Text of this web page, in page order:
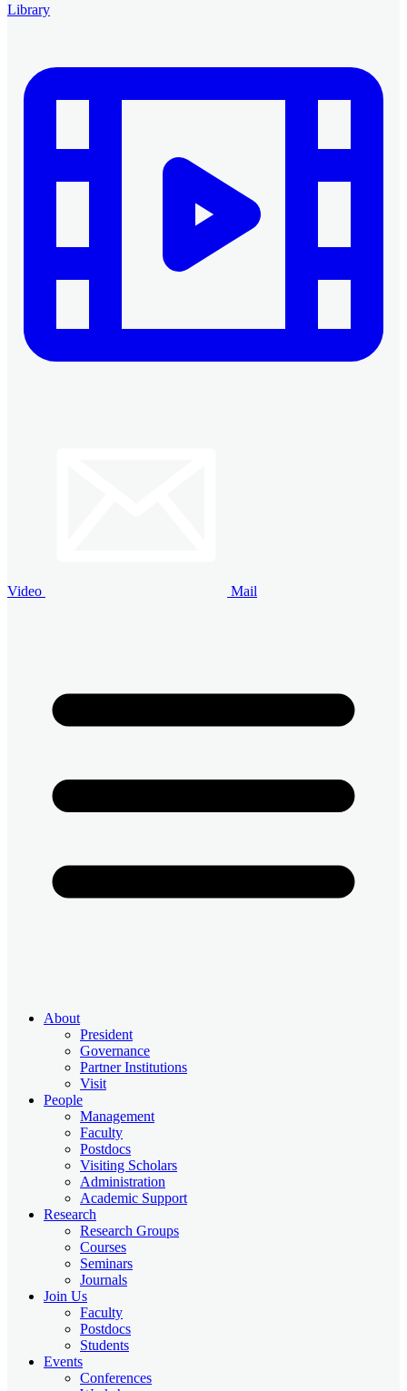
Library
Video Mail
About
President
Governance
Partner Institutions
Visit
People
Management
Faculty
Postdocs
Visiting Scholars
Administration
Academic Support
Research
Research Groups
Courses
Seminars
Journals
Join Us
Faculty
Postdocs
Students
Events
Conferences